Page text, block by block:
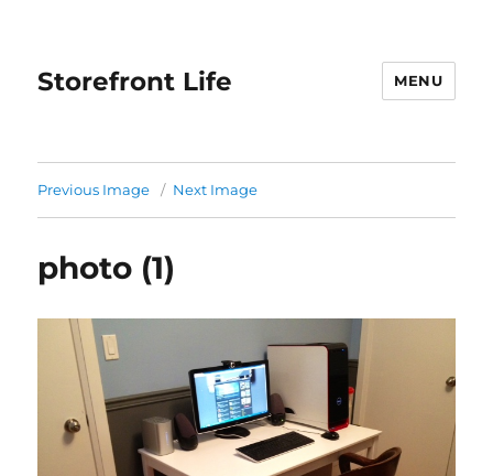
Storefront Life MENU
Previous Image Next Image
photo (1)